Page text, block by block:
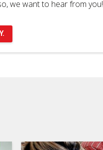
we want to hear from you!